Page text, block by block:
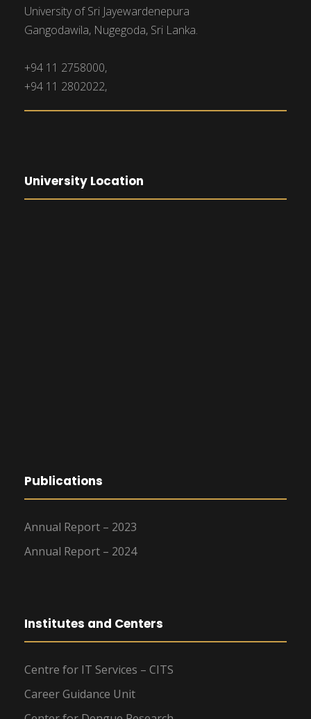
University of Sri Jayewardenepura
Gangodawila, Nugegoda, Sri Lanka.
+94 11 2758000,
+94 11 2802022,
University Location
Publications
Annual Report – 2023
Annual Report – 2024
Institutes and Centers
Centre for IT Services – CITS
Career Guidance Unit